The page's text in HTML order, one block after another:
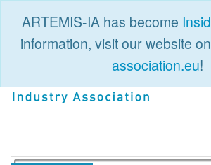
ARTEMIS-IA has become
information, visit our website on
association.eu!